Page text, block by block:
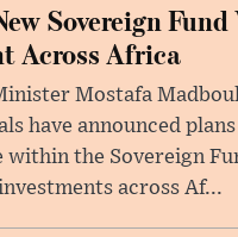
Sovereign Fund
Across Africa
Mostafa
have announced
within the Sovereign
across Af...